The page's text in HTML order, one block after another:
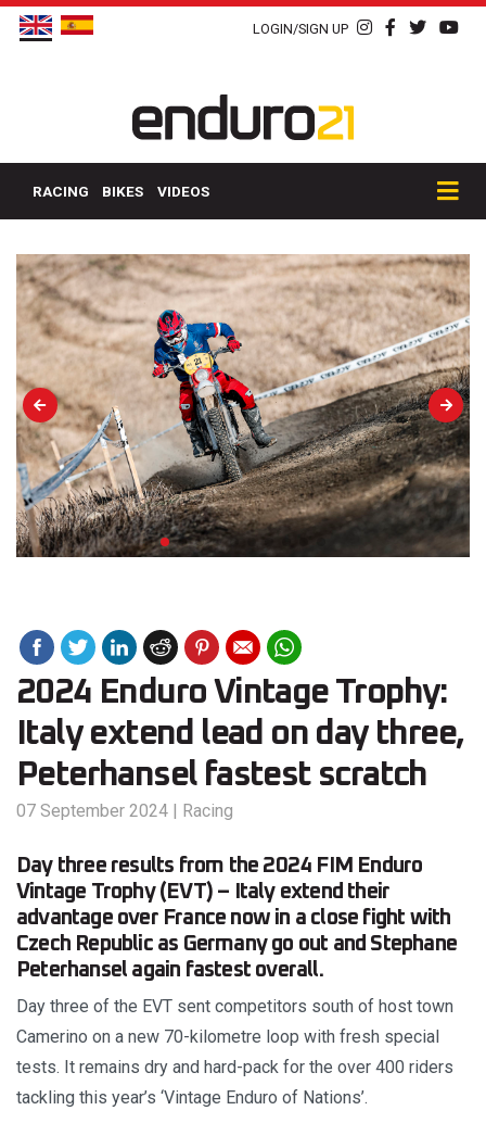
LOGIN/SIGN UP
RACING BIKES VIDEOS
2024 Enduro Vintage Trophy:
Italy extend lead on day three,
Peterhansel fastest scratch
07 September 2024 | Racing
Day three results from the 2024 FIM Enduro
Vintage Trophy (EVT) – Italy extend their
advantage over France now in a close fight with
Czech Republic as Germany go out and Stephane
Peterhansel again fastest overall.
Day three of the EVT sent competitors south of host town
Camerino on a new 70-kilometre loop with fresh special
tests. It remains dry and hard-pack for the over 400 riders
tackling this year’s ‘Vintage Enduro of Nations’.